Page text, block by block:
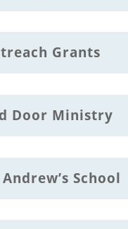
Grants
Door Ministry
School